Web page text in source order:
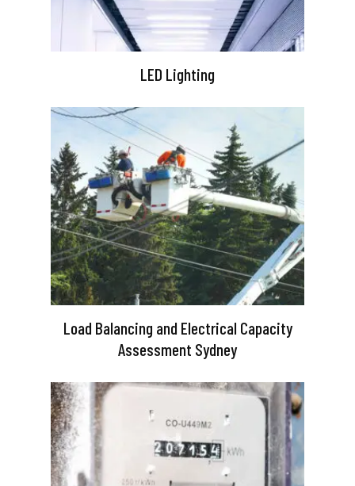
LED Lighting
Load Balancing and Electrical Capacity
Assessment Sydney